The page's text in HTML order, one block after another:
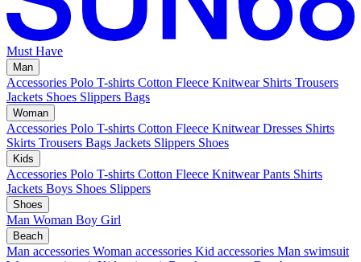
Must Have
Man
Accessories Polo T-shirts Cotton Fleece Knitwear Shirts Trousers
Jackets Shoes Slippers Bags
Woman
Accessories Polo T-shirts Cotton Fleece Knitwear Dresses Shirts
Skirts Trousers Bags Jackets Slippers Shoes
Kids
Accessories Polo T-shirts Cotton Fleece Knitwear Pants Shirts
Jackets Boys Shoes Slippers
Shoes
Man Woman Boy Girl
Beach
Man accessories Woman accessories Kid accessories Man swimsuit